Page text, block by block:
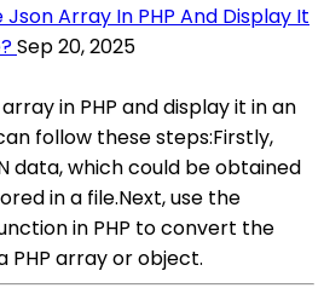
Array In PHP And Display It
Sep 20, 2025
in PHP and display it in an
follow these steps:Firstly,
data, which could be obtained
in a file.Next, use the
in PHP to convert the
PHP array or object.